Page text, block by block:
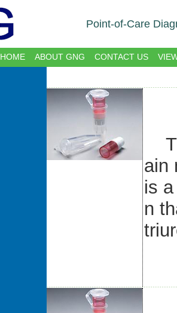
Point-of-Care
HOME ABOUT GNG CONTACT US
ain
is
n